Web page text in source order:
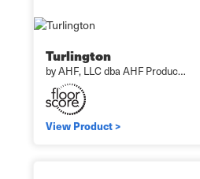
Turlington
by AHF, LLC dba AHF Produc…
View Product >